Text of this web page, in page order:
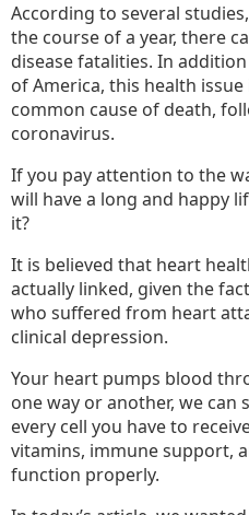
According to several
the course of a year, there
disease fatalities. In
of America, this health
common cause of death,
coronavirus.
If you pay attention to the
will have a long and happy
it?
It is believed that heart
actually linked, given the
who suffered from heart
clinical depression.
Your heart pumps blood
one way or another, we
every cell you have to
vitamins, immune support,
function properly.